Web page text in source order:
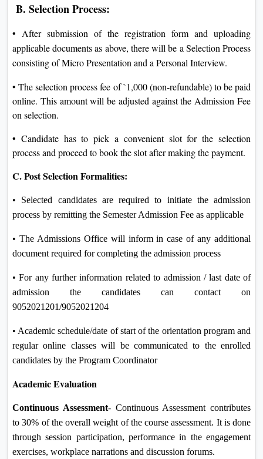
B. Selection Process:
• After submission of the registration form and uploading
applicable documents as above, there will be a Selection Process
consisting of Micro Presentation and a Personal Interview.
• The selection process fee of `1,000 (non-refundable) to be paid
online. This amount will be adjusted against the Admission Fee
on selection.
• Candidate has to pick a convenient slot for the selection
process and proceed to book the slot after making the payment.
C. Post Selection Formalities:
• Selected candidates are required to initiate the admission
process by remitting the Semester Admission Fee as applicable
• The Admissions Office will inform in case of any additional
document required for completing the admission process
• For any further information related to admission / last date of
admission the candidates can contact on
9052021201/9052021204
• Academic schedule/date of start of the orientation program and
regular online classes will be communicated to the enrolled
candidates by the Program Coordinator
Academic Evaluation
Continuous Assessment- Continuous Assessment contributes
to 30% of the overall weight of the course assessment. It is done
through session participation, performance in the engagement
exercises, workplace narrations and discussion forums.